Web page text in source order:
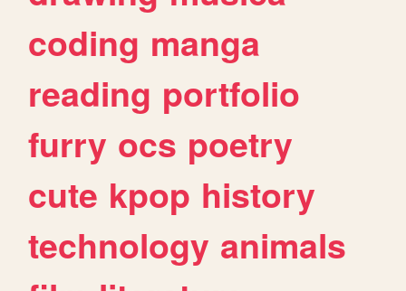
coding manga
reading portfolio
furry ocs poetry
cute kpop history
technology animals